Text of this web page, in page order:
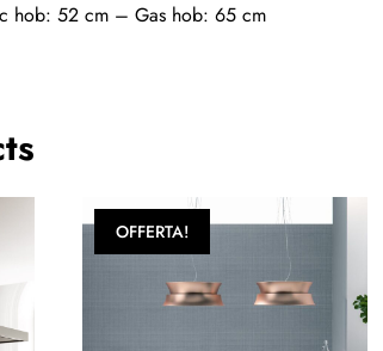
hob: 52 cm – Gas hob: 65 cm
OFFERTA!